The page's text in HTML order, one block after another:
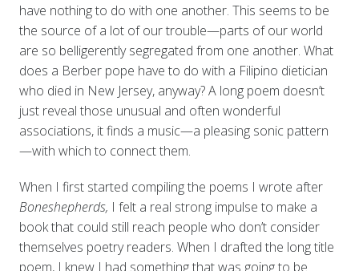
have nothing to do with one another. This seems to be
the source of a lot of our trouble—parts of our world
are so belligerently segregated from one another. What
does a Berber pope have to do with a Filipino dietician
who died in New Jersey, anyway? A long poem doesn’t
just reveal those unusual and often wonderful
associations, it finds a music—a pleasing sonic pattern
—with which to connect them.
When I first started compiling the poems I wrote after
Boneshepherds, I felt a real strong impulse to make a
book that could still reach people who don’t consider
themselves poetry readers. When I drafted the long title
poem, I knew I had something that was going to be